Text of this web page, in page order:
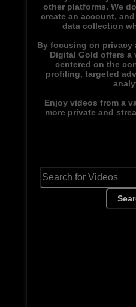
other platforms. We
create an account,
data collection
By focusing on privacy
Digital Gold offers a
centered on the
profiling, targeted
Enjoy videos from a
more private and